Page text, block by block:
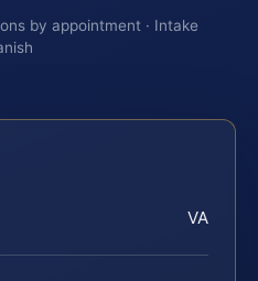
by appointment · Intake
VA